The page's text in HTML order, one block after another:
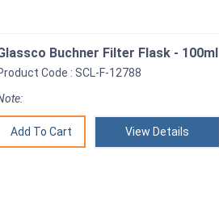
Buchner Filter Flask - 100ml
Code : SCL-F-12788
View Details